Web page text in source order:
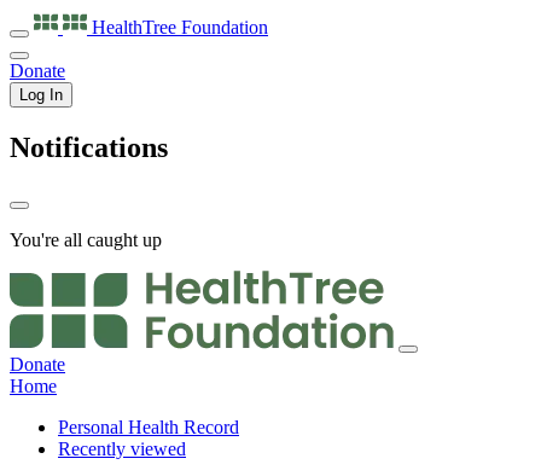
HealthTree Foundation
Donate
Log In
Notifications
You're all caught up
Donate
Home
Personal Health Record
Recently viewed